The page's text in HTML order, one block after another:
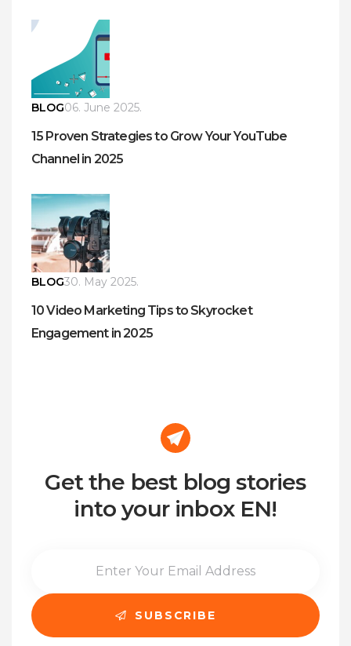
BLOG06. June 2025.
15 Proven Strategies to Grow Your YouTube
Channel in 2025
BLOG30. May 2025.
10 Video Marketing Tips to Skyrocket
Engagement in 2025
Get the best blog stories
into your inbox EN!